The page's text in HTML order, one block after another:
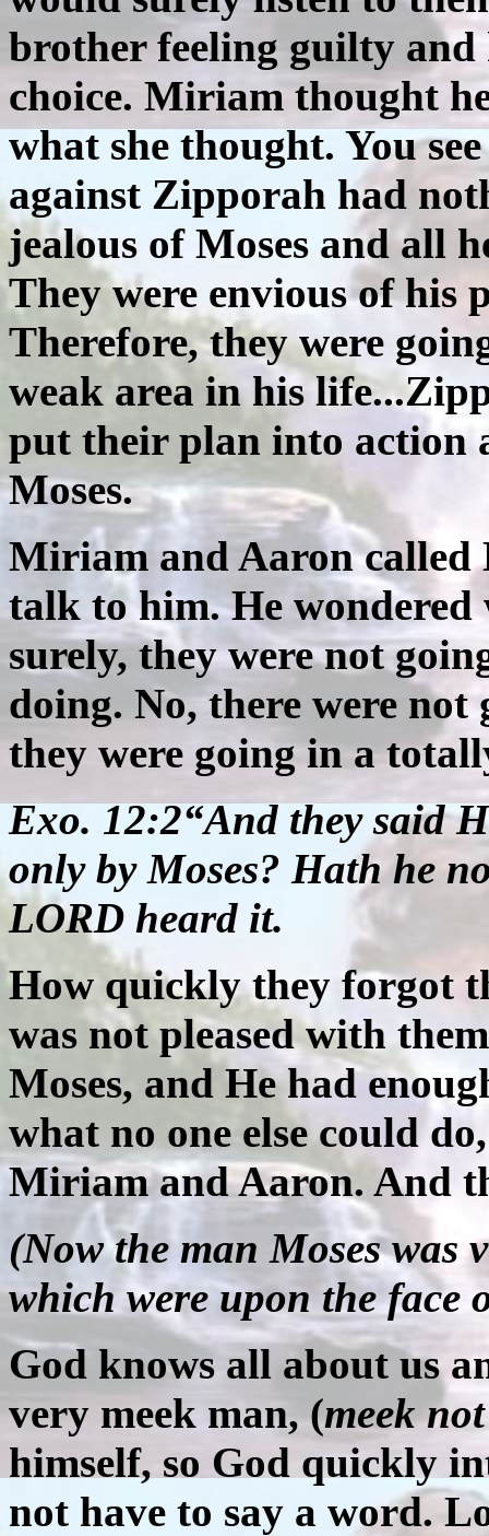
brother feeling guilty and
choice. Miriam thought
what she thought. You
against Zipporah had
jealous of Moses and all
They were envious of
Therefore, they were
weak area in his
put their plan into action
Moses.
Miriam and Aaron called
talk to him. He
surely, they were not
doing. No, there were not
they were going in a
Exo. 12:2“And they said
only by Moses? Hath he
LORD heard it.
How quickly they forgot
was not pleased with
Moses, and He had
what no one else could
Miriam and Aaron. And
(Now the man Moses was
which were upon the face
God knows all about us
very meek man, (meek
himself, so God quickly
not have to say a word.